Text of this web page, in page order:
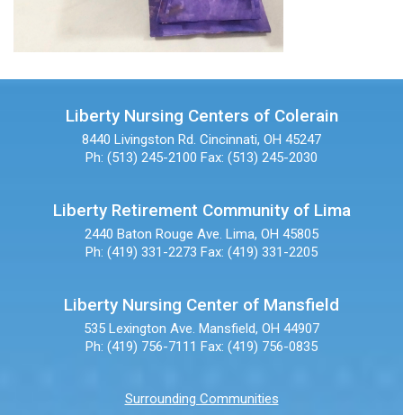
Liberty Nursing Centers of Colerain
8440 Livingston Rd. Cincinnati, OH 45247
Ph: (513) 245-2100 Fax: (513) 245-2030
Liberty Retirement Community of Lima
2440 Baton Rouge Ave. Lima, OH 45805
Ph: (419) 331-2273 Fax: (419) 331-2205
Liberty Nursing Center of Mansfield
535 Lexington Ave. Mansfield, OH 44907
Ph: (419) 756-7111 Fax: (419) 756-0835
Surrounding Communities